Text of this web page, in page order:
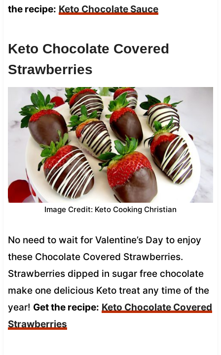
the recipe: Keto Chocolate Sauce
Keto Chocolate Covered
Strawberries
Image Credit: Keto Cooking Christian
No need to wait for Valentine’s Day to enjoy
these Chocolate Covered Strawberries.
Strawberries dipped in sugar free chocolate
make one delicious Keto treat any time of the
year! Get the recipe: Keto Chocolate Covered
Strawberries